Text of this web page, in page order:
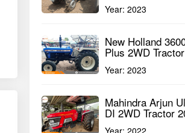
Year:2023
New Holland
Plus 2WD
Year:2023
Mahindra Arjun
DI 2WD Tractor
Year:2022